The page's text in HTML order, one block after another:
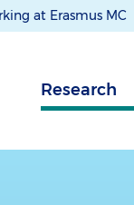
at Erasmus MC
Research